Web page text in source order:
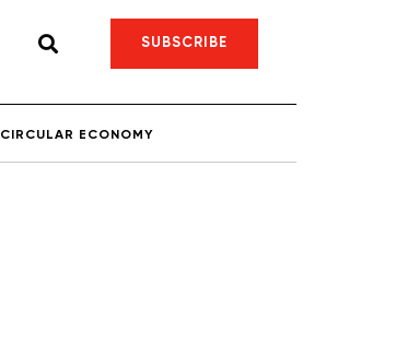
SUBSCRIBE
CIRCULAR ECONOMY